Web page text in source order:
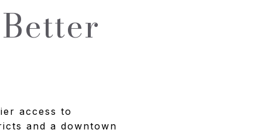
access to
and a downtown